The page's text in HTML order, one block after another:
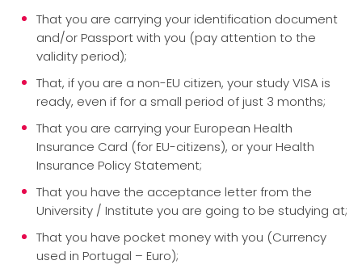
That you are carrying your identification document
and/or Passport with you (pay attention to the
validity period);
That, if you are a non-EU citizen, your study VISA is
ready, even if for a small period of just 3 months;
That you are carrying your European Health
Insurance Card (for EU-citizens), or your Health
Insurance Policy Statement;
That you have the acceptance letter from the
University / Institute you are going to be studying at;
That you have pocket money with you (Currency
used in Portugal – Euro);